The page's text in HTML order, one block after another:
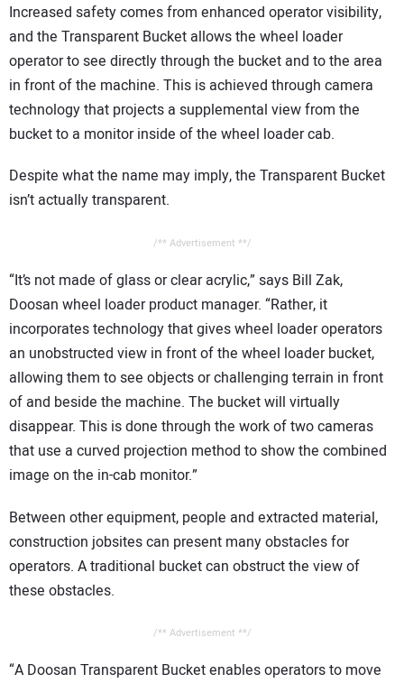
Increased safety comes from enhanced operator visibility,
and the Transparent Bucket allows the wheel loader
operator to see directly through the bucket and to the area
in front of the machine. This is achieved through camera
technology that projects a supplemental view from the
bucket to a monitor inside of the wheel loader cab.
Despite what the name may imply, the Transparent Bucket
isn’t actually transparent.
/** Advertisement **/
“It’s not made of glass or clear acrylic,” says Bill Zak,
Doosan wheel loader product manager. “Rather, it
incorporates technology that gives wheel loader operators
an unobstructed view in front of the wheel loader bucket,
allowing them to see objects or challenging terrain in front
of and beside the machine. The bucket will virtually
disappear. This is done through the work of two cameras
that use a curved projection method to show the combined
image on the in-cab monitor.”
Between other equipment, people and extracted material,
construction jobsites can present many obstacles for
operators. A traditional bucket can obstruct the view of
these obstacles.
/** Advertisement **/
“A Doosan Transparent Bucket enables operators to move